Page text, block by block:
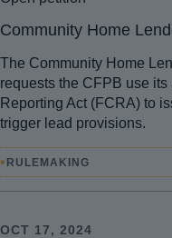
Community Home
The Community Home
requests the CFPB use
Reporting Act (FCRA) to
trigger lead provisions.
• RULEMAKING
OCT 17, 2024